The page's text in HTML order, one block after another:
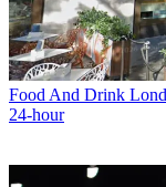
Food And Drink
24-hour